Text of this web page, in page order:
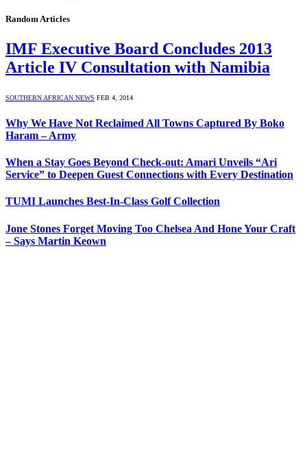
Random Articles
IMF Executive Board Concludes 2013
Article IV Consultation with Namibia
SOUTHERN AFRICAN NEWS FEB 4, 2014
Why We Have Not Reclaimed All Towns Captured By Boko
Haram – Army
When a Stay Goes Beyond Check-out: Amari Unveils “Ari
Service” to Deepen Guest Connections with Every Destination
TUMI Launches Best-In-Class Golf Collection
Jone Stones Forget Moving Too Chelsea And Hone Your Craft
– Says Martin Keown